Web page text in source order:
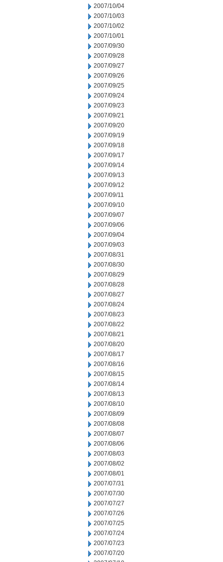
2007/10/04
2007/10/03
2007/10/02
2007/10/01
2007/09/30
2007/09/28
2007/09/27
2007/09/26
2007/09/25
2007/09/24
2007/09/23
2007/09/21
2007/09/20
2007/09/19
2007/09/18
2007/09/17
2007/09/14
2007/09/13
2007/09/12
2007/09/11
2007/09/10
2007/09/07
2007/09/06
2007/09/04
2007/09/03
2007/08/31
2007/08/30
2007/08/29
2007/08/28
2007/08/27
2007/08/24
2007/08/23
2007/08/22
2007/08/21
2007/08/20
2007/08/17
2007/08/16
2007/08/15
2007/08/14
2007/08/13
2007/08/10
2007/08/09
2007/08/08
2007/08/07
2007/08/06
2007/08/03
2007/08/02
2007/08/01
2007/07/31
2007/07/30
2007/07/27
2007/07/26
2007/07/25
2007/07/24
2007/07/23
2007/07/20